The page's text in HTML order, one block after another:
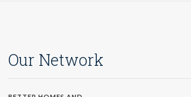
Our Network